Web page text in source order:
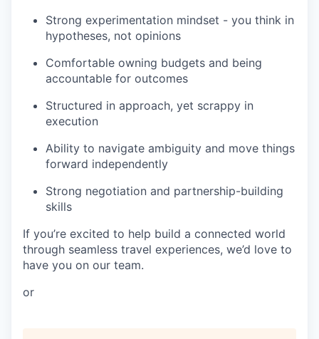
Strong experimentation mindset - you think in
hypotheses, not opinions
Comfortable owning budgets and being
accountable for outcomes
Structured in approach, yet scrappy in
execution
Ability to navigate ambiguity and move things
forward independently
Strong negotiation and partnership-building
skills
If you’re excited to help build a connected world
through seamless travel experiences, we’d love to
have you on our team.
or